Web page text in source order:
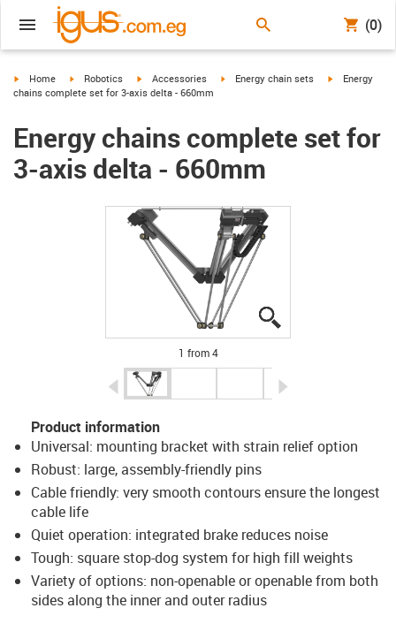
(0)
igus-icon-arrow-right
Home igus-icon-arrow-right
Robotics igus-icon-arrow-right
Accessories igus-icon-arrow-right
Energy chain sets igus-icon-
Energy
chains complete set for 3-axis delta - 660mm
Energy chains complete set for
3-axis delta - 660mm
1 from 4
igus-icon-arrow-left
Product information
Universal: mounting bracket with strain relief option
Robust: large, assembly-friendly pins
Cable friendly: very smooth contours ensure the longest
cable life
Quiet operation: integrated brake reduces noise
Tough: square stop-dog system for high fill weights
Variety of options: non-openable or openable from both
sides along the inner and outer radius